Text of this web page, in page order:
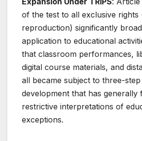
of the test to all exclusive rights
reproduction) significantly
application to educational
that classroom performances,
digital course materials, and
all became subject to three-
development that has generally
restrictive interpretations of
exceptions.